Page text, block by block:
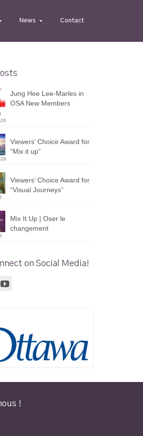
News Contact
Jung Hee Lee-Marles in
OSA New Members
Viewers’ Choice Award for
“Mix it up”
Viewers’ Choice Award for
“Visual Journeys”
Mix It Up | Oser le
changement
on Social Media!
!